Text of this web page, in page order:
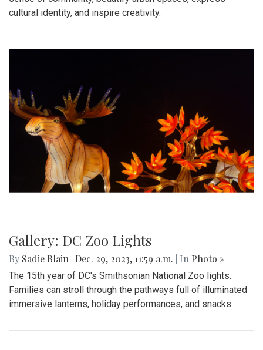
cultural identity, and inspire creativity.
Gallery: DC Zoo Lights
By Sadie Blain Dec. 29, 2023, 11:59 a.m. | In Photo »
The 15th year of DC's Smithsonian National Zoo lights.
Families can stroll through the pathways full of illuminated
immersive lanterns, holiday performances, and snacks.